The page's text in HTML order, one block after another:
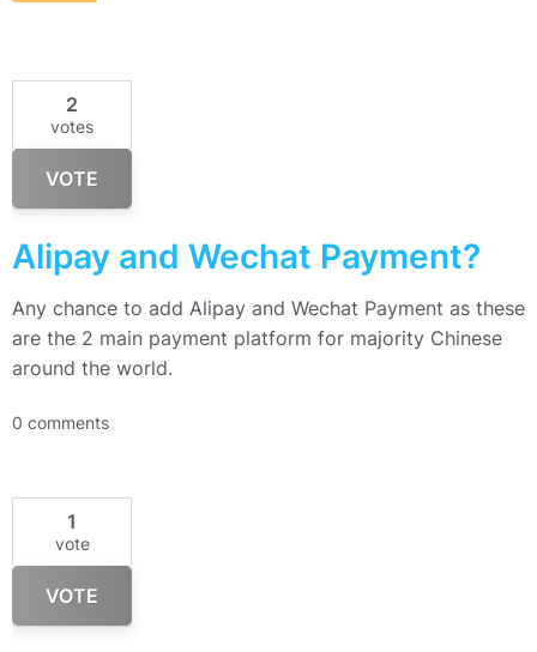
2
votes
VOTE
Alipay and Wechat Payment?
Any chance to add Alipay and Wechat Payment as these
are the 2 main payment platform for majority Chinese
around the world.
0 comments
1
vote
VOTE